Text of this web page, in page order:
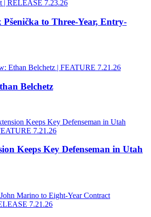
to Three-Year, Entry-
Belchetz
Keeps Key Defenseman in Utah